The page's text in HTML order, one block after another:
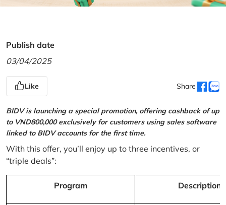
Publish date
03/04/2025
Like Share
BIDV is launching a special promotion, offering cashback of up
to VND800,000 exclusively for customers using sales software
linked to BIDV accounts for the first time.
With this offer, you’ll enjoy up to three incentives, or
“triple deals”:
Program Description